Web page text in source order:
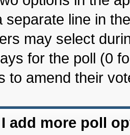
separate line in
may select
for the poll (0
to amend their
I add more poll